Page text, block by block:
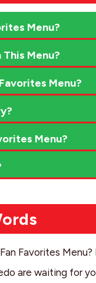
Menu?
Menu?
Menu?
Menu?
Favorites
are waiting for